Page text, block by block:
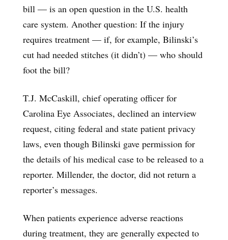
bill — is an open question in the U.S. health
care system. Another question: If the injury
requires treatment — if, for example, Bilinski’s
cut had needed stitches (it didn’t) — who should
foot the bill?
T.J. McCaskill, chief operating officer for
Carolina Eye Associates, declined an interview
request, citing federal and state patient privacy
laws, even though Bilinski gave permission for
the details of his medical case to be released to a
reporter. Millender, the doctor, did not return a
reporter’s messages.
When patients experience adverse reactions
during treatment, they are generally expected to